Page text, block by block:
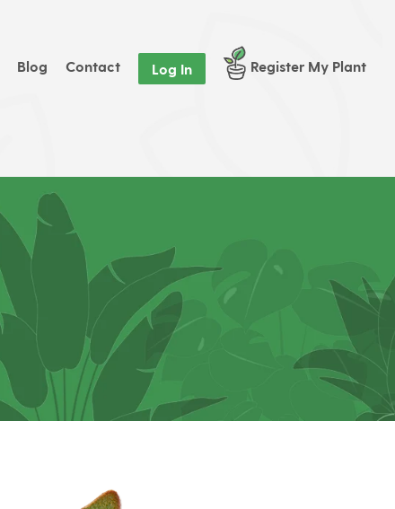
Blog Contact Log In Register My Plant